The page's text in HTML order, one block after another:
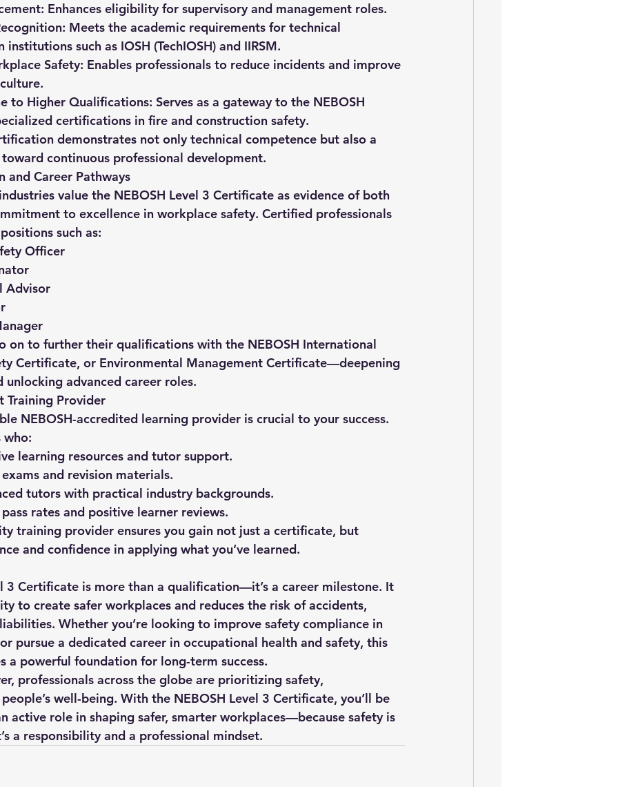
Enhances eligibility for supervisory and management roles.
Meets the academic requirements for technical
institutions such as IOSH (TechIOSH) and IIRSM.
Safety: Enables professionals to reduce incidents and improve
to Higher Qualifications: Serves as a gateway to the NEBOSH
certifications in fire and construction safety.
demonstrates not only technical competence but also a
continuous professional development.
and Career Pathways
value the NEBOSH Level 3 Certificate as evidence of both
to excellence in workplace safety. Certified professionals
such as:
Officer
Advisor
on to further their qualifications with the NEBOSH International
Certificate, or Environmental Management Certificate—deepening
advanced career roles.
Training Provider
NEBOSH-accredited learning provider is crucial to your success.
who:
learning resources and tutor support.
and revision materials.
tutors with practical industry backgrounds.
rates and positive learner reviews.
training provider ensures you gain not just a certificate, but
and confidence in applying what you’ve learned.
3 Certificate is more than a qualification—it’s a career milestone. It
to create safer workplaces and reduces the risk of accidents,
Whether you’re looking to improve safety compliance in
pursue a dedicated career in occupational health and safety, this
a powerful foundation for long-term success.
professionals across the globe are prioritizing safety,
well-being. With the NEBOSH Level 3 Certificate, you’ll be
active role in shaping safer, smarter workplaces—because safety is
a responsibility and a professional mindset.